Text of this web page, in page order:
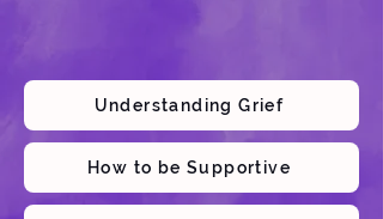
Understanding Grief
How to be Supportive